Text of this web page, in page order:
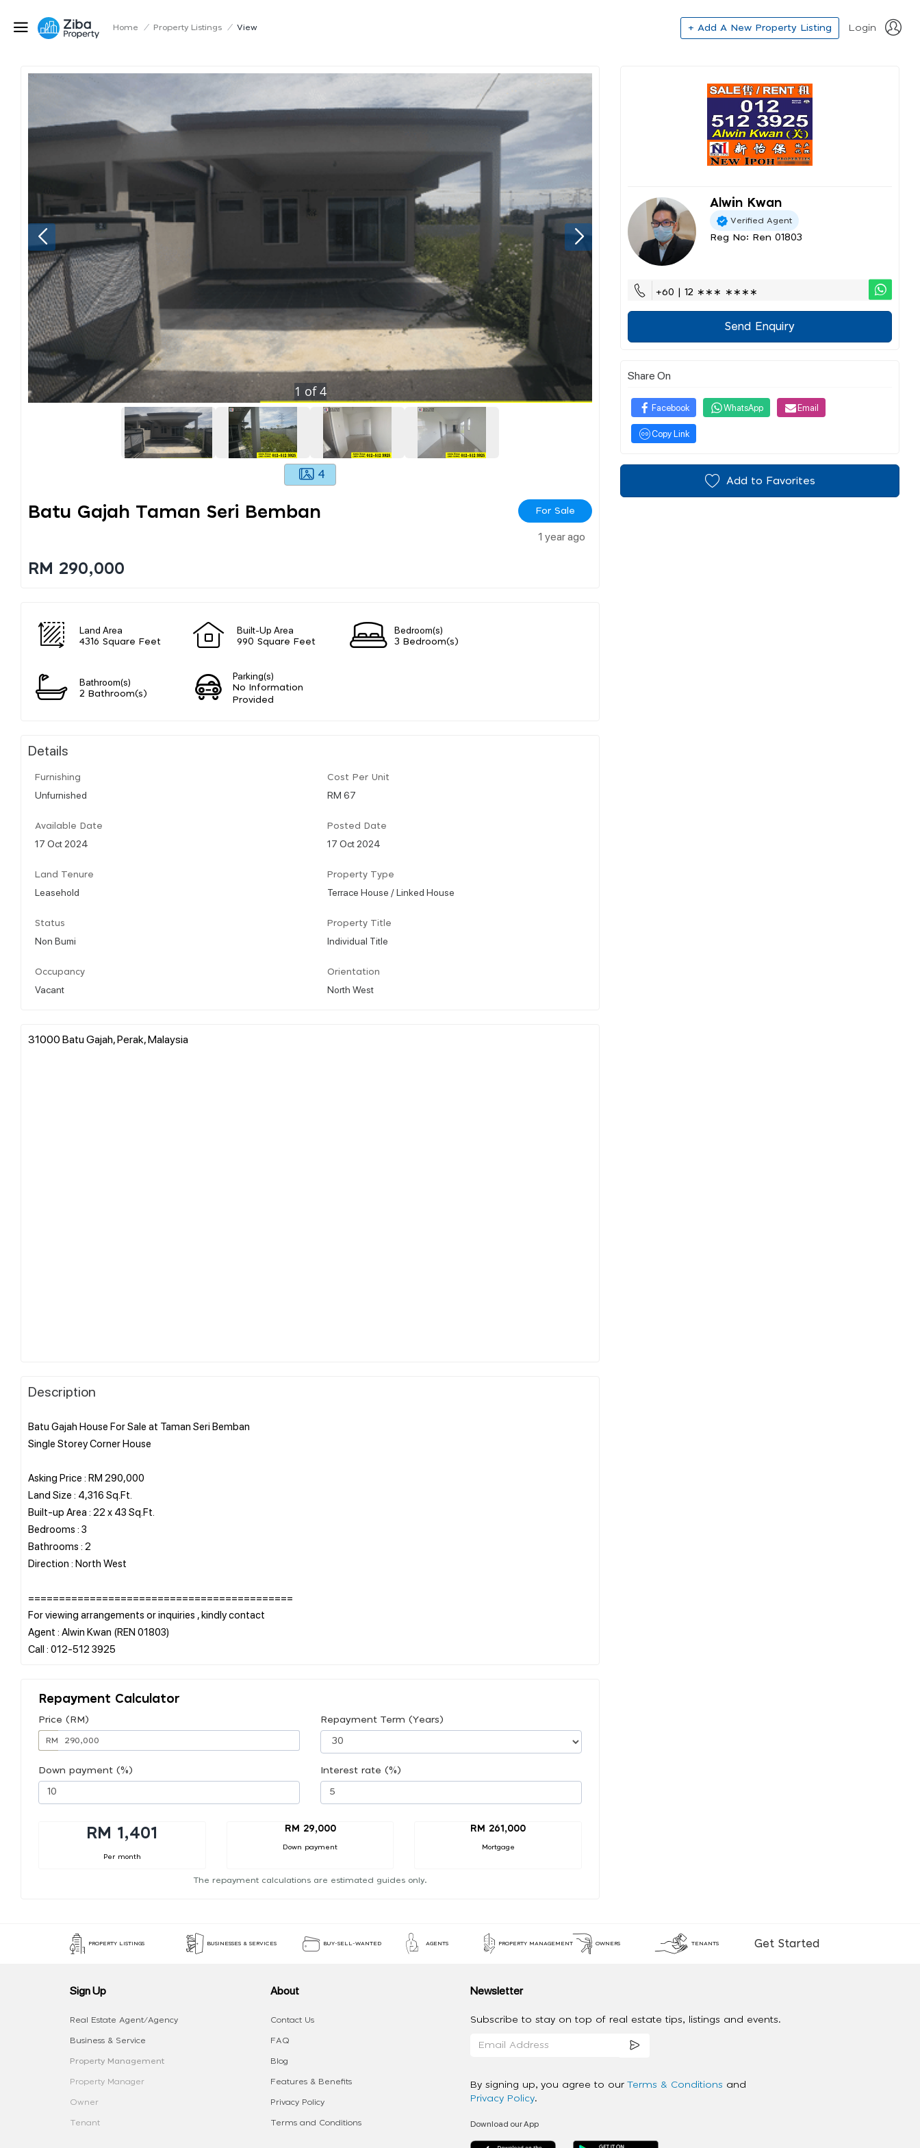
Home / Property Listings / View + Add A New Property Listing Login
1 of4
4
Batu Gajah Taman Seri Bemban For Sale
1 year ago
RM 290,000
Land Area
4316 Square Feet
Built-Up Area
990 Square Feet
Bedroom(s)
3 Bedroom(s)
Bathroom(s)
2 Bathroom(s)
Parking(s)
No Information
Provided
Details
Furnishing
Unfurnished
Cost Per Unit
RM 67
Available Date
17 Oct 2024
Posted Date
17 Oct 2024
Land Tenure
Leasehold
Property Type
Terrace House / Linked House
Status
Non Bumi
Property Title
Individual Title
Occupancy
Vacant
Orientation
North West
31000 Batu Gajah, Perak, Malaysia
Description
Batu Gajah House For Sale at Taman Seri Bemban
Single Storey Corner House
Asking Price : RM 290,000
Land Size : 4,316 Sq.Ft.
Built-up Area : 22 x 43 Sq.Ft.
Bedrooms : 3
Bathrooms : 2
Direction : North West
===========================================
For viewing arrangements or inquiries , kindly contact
Agent : Alwin Kwan (REN 01803)
Repayment Calculator
Price (RM)
RM
Repayment Term (Years)
Down payment (%) Interest rate (%)
RM 1,401
Per month
RM 29,000
Down payment
RM 261,000
Mortgage
The repayment calculations are estimated guides only.
Alwin Kwan
Verified Agent
Reg No: Ren 01803
+60 | 12 ∗∗∗ ∗∗∗∗
Send Enquiry
Share On
Facebook WhatsApp Email
Copy Link
Add to Favorites
PROPERTY LISTINGS BUSINESSES & SERVICES BUY-SELL-WANTED AGENTS PROPERTY MANAGEMENT OWNERS TENANTS Get Started
Sign Up
Real Estate Agent/Agency
Business & Service
Property Management
Property Manager
Owner
Tenant
About
Contact Us
FAQ
Blog
Features & Benefits
Privacy Policy
Terms and Conditions
Newsletter
Subscribe to stay on top of real estate tips, listings and events.
By signing up, you agree to our Terms & Conditions and
Privacy Policy.
Download our App